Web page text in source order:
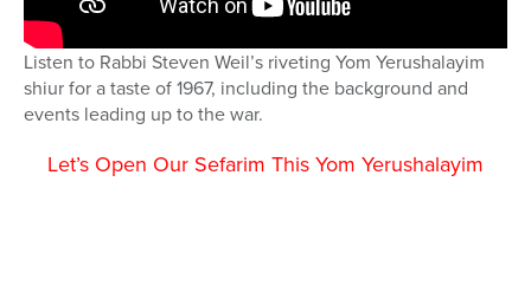
Listen to Rabbi Steven Weil’s riveting Yom Yerushalayim
shiur for a taste of 1967, including the background and
events leading up to the war.
Let’s Open Our Sefarim This Yom Yerushalayim